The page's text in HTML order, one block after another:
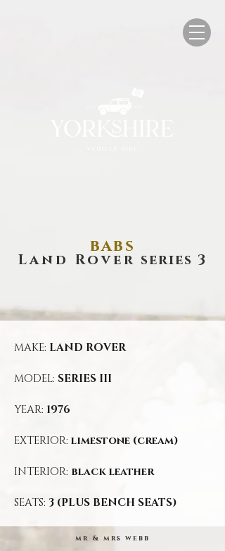
babs
Land Rover series 3
MAKE: LAND ROVER
MODEL: SERIES III
YEAR: 1976
EXTERIOR: limestone (cream)
INTERIOR: black leather
SEATS: 3 (PLUS BENCH SEATS)
mr & mrs webb